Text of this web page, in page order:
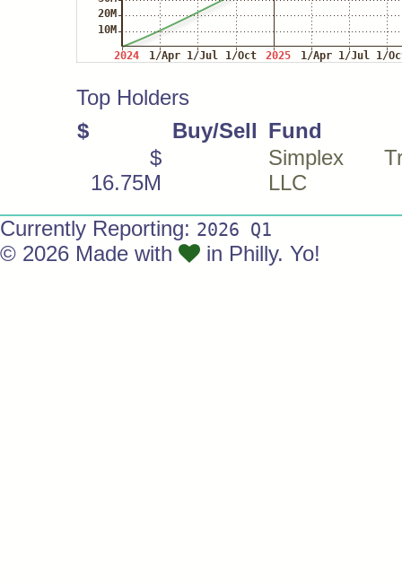
Top Holders
$
Buy/Sell Fund
$
16.75M
Simplex
LLC
Currently Reporting: 2026 Q1
© 2026 Made with in Philly. Yo!